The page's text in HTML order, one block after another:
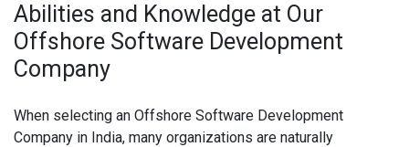
Abilities and Knowledge at Our
Offshore Software Development
Company
When selecting an Offshore Software Development
Company in India, many organizations are naturally